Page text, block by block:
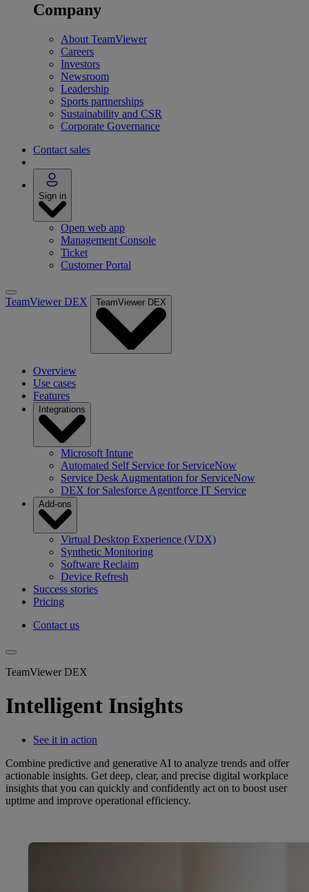
Company
About TeamViewer
Careers
Investors
Newsroom
Leadership
Sports partnerships
Sustainability and CSR
Corporate Governance
Contact sales
Sign in
Open web app
Management Console
Ticket
Customer Portal
TeamViewer DEX TeamViewer DEX
Overview
Use cases
Features
Integrations
Microsoft Intune
Automated Self Service for ServiceNow
Service Desk Augmentation for ServiceNow
DEX for Salesforce Agentforce IT Service
Add-ons
Virtual Desktop Experience (VDX)
Synthetic Monitoring
Software Reclaim
Device Refresh
Success stories
Pricing
Contact us
TeamViewer DEX
Intelligent Insights
See it in action
Combine predictive and generative AI to analyze trends and offer
actionable insights. Get deep, clear, and precise digital workplace
insights that you can quickly and confidently act on to boost user
uptime and improve operational efficiency.